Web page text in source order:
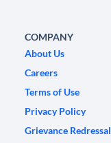
COMPANY
About Us
Careers
Terms of Use
Privacy Policy
Grievance Redressal